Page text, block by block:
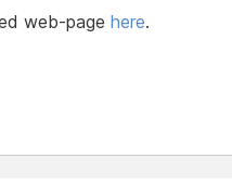
web-page here.